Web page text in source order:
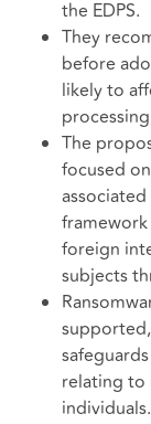
the EDPS.
They
before
likely to
The
focused
foreign
subjects
relating to
individuals.